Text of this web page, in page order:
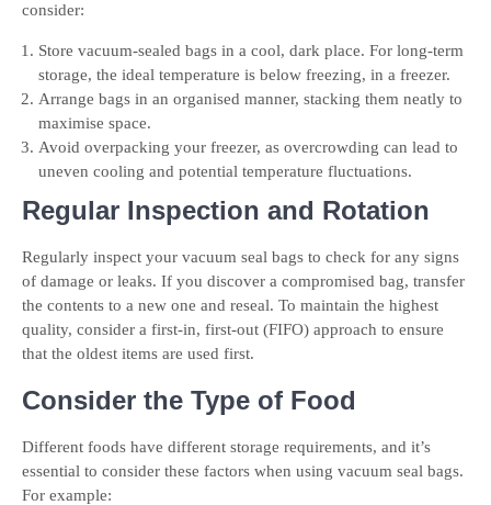
consider:
Store vacuum-sealed bags in a cool, dark place. For long-term
storage, the ideal temperature is below freezing, in a freezer.
Arrange bags in an organised manner, stacking them neatly to
maximise space.
Avoid overpacking your freezer, as overcrowding can lead to
uneven cooling and potential temperature fluctuations.
Regular Inspection and Rotation
Regularly inspect your vacuum seal bags to check for any signs
of damage or leaks. If you discover a compromised bag, transfer
the contents to a new one and reseal. To maintain the highest
quality, consider a first-in, first-out (FIFO) approach to ensure
that the oldest items are used first.
Consider the Type of Food
Different foods have different storage requirements, and it’s
essential to consider these factors when using vacuum seal bags.
For example: